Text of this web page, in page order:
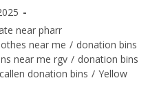
near pharr
near me / donation bins
near me rgv / donation bins
donation bins / Yellow